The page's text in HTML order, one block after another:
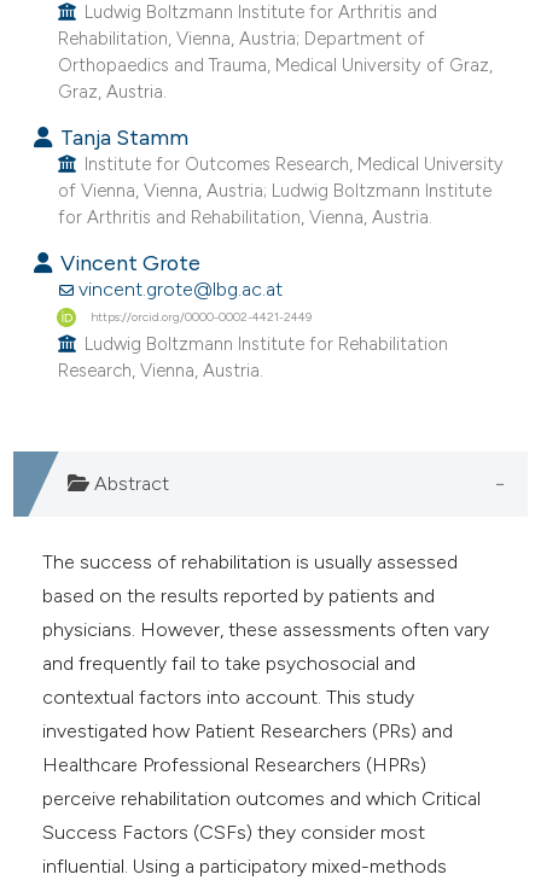
Ludwig Boltzmann Institute for Arthritis and
Rehabilitation, Vienna, Austria; Department of
Orthopaedics and Trauma, Medical University of Graz,
Graz, Austria.
Tanja Stamm
Institute for Outcomes Research, Medical University
of Vienna, Vienna, Austria; Ludwig Boltzmann Institute
for Arthritis and Rehabilitation, Vienna, Austria.
Vincent Grote
vincent.grote@lbg.ac.at
https://orcid.org/0000-0002-4421-2449
Ludwig Boltzmann Institute for Rehabilitation
Research, Vienna, Austria.
Abstract
The success of rehabilitation is usually assessed
based on the results reported by patients and
physicians. However, these assessments often vary
and frequently fail to take psychosocial and
contextual factors into account. This study
investigated how Patient Researchers (PRs) and
Healthcare Professional Researchers (HPRs)
perceive rehabilitation outcomes and which Critical
Success Factors (CSFs) they consider most
influential. Using a participatory mixed-methods